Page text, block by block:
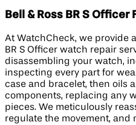
Bell & Ross BR S Officer
At WatchCheck, we provide
BR S Officer watch repair
disassembling your watch,
inspecting every part for
case and bracelet, then oils
components, replacing any
pieces. We meticulously
regulate the movement, and